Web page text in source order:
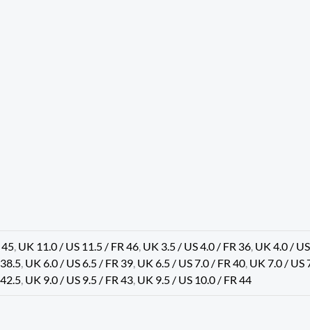
45, UK 11.0 / US 11.5 / FR 46, UK 3.5 / US 4.0 / FR 36, UK 4.0 /
, UK 6.0 / US 6.5 / FR 39, UK 6.5 / US 7.0 / FR 40, UK 7.0 / US
, UK 9.0 / US 9.5 / FR 43, UK 9.5 / US 10.0 / FR 44